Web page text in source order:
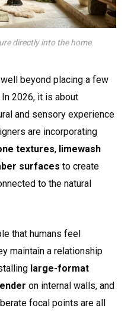
directly into the home.
beyond placing a few
2026, it is about
and sensory experience
are incorporating
textures, limewash
surfaces to create
to the natural
that humans feel
maintain a relationship
large-format
on internal walls, and
focal points are all